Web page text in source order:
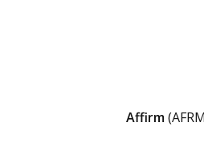
Affirm